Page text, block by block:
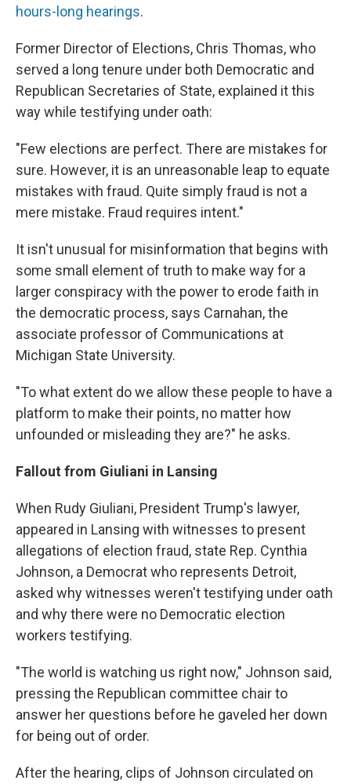
hours-long hearings.
Former Director of Elections, Chris Thomas, who
served a long tenure under both Democratic and
Republican Secretaries of State, explained it this
way while testifying under oath:
"Few elections are perfect. There are mistakes for
sure. However, it is an unreasonable leap to equate
mistakes with fraud. Quite simply fraud is not a
mere mistake. Fraud requires intent."
It isn't unusual for misinformation that begins with
some small element of truth to make way for a
larger conspiracy with the power to erode faith in
the democratic process, says Carnahan, the
associate professor of Communications at
Michigan State University.
"To what extent do we allow these people to have a
platform to make their points, no matter how
unfounded or misleading they are?" he asks.
Fallout from Giuliani in Lansing
When Rudy Giuliani, President Trump's lawyer,
appeared in Lansing with witnesses to present
allegations of election fraud, state Rep. Cynthia
Johnson, a Democrat who represents Detroit,
asked why witnesses weren't testifying under oath
and why there were no Democratic election
workers testifying.
"The world is watching us right now," Johnson said,
pressing the Republican committee chair to
answer her questions before he gaveled her down
for being out of order.
After the hearing, clips of Johnson circulated on